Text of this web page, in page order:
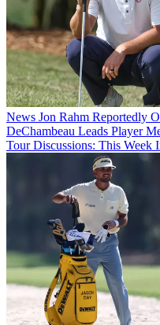
News Jon Rahm Reportedly
DeChambeau Leads Player
Tour Discussions: This Week